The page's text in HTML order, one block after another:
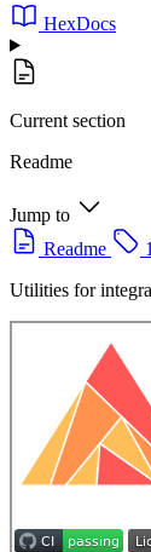
HexDocs
Current section
Readme
Jump to
Readme
Utilities for